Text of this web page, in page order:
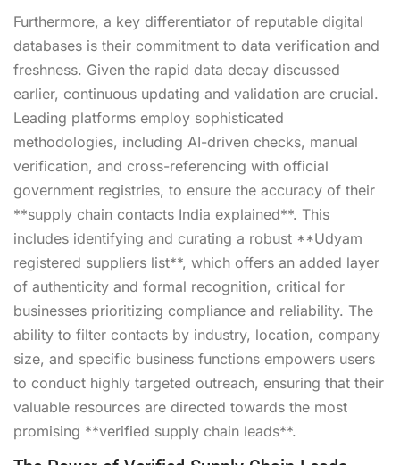
Furthermore, a key differentiator of reputable digital
databases is their commitment to data verification and
freshness. Given the rapid data decay discussed
earlier, continuous updating and validation are crucial.
Leading platforms employ sophisticated
methodologies, including AI-driven checks, manual
verification, and cross-referencing with official
government registries, to ensure the accuracy of their
**supply chain contacts India explained**. This
includes identifying and curating a robust **Udyam
registered suppliers list**, which offers an added layer
of authenticity and formal recognition, critical for
businesses prioritizing compliance and reliability. The
ability to filter contacts by industry, location, company
size, and specific business functions empowers users
to conduct highly targeted outreach, ensuring that their
valuable resources are directed towards the most
promising **verified supply chain leads**.